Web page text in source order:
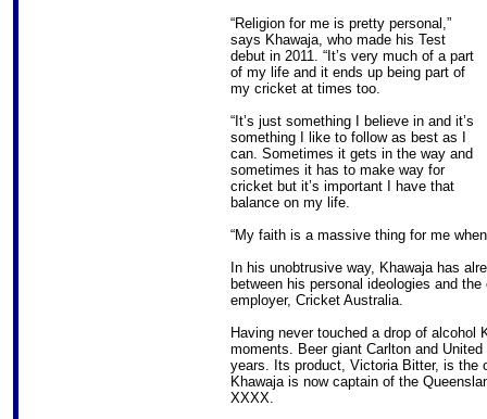
“Religion for me is pretty personal,”
says Khawaja, who made his Test
debut in 2011. “It’s very much of a part
of my life and it ends up being part of
my cricket at times too.
“It’s just something I believe in and it’s
something I like to follow as best as I
can. Sometimes it gets in the way and
sometimes it has to make way for
cricket but it’s important I have that
balance on my life.
“My faith is a massive thing for me
In his unobtrusive way, Khawaja has
between his personal ideologies and
employer, Cricket Australia.
Having never touched a drop of alcohol
moments. Beer giant Carlton and
years. Its product, Victoria Bitter, is the
Khawaja is now captain of the
XXXX.